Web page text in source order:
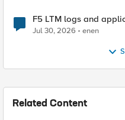
F5 LTM logs and
Jul 30, 2026 enen
Related Content